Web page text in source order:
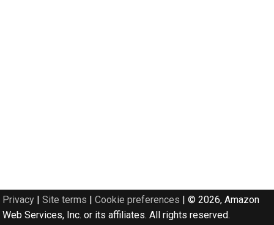
Privacy | Site terms | Cookie preferences | © 2026, Amazon
Web Services, Inc. or its affiliates. All rights reserved.